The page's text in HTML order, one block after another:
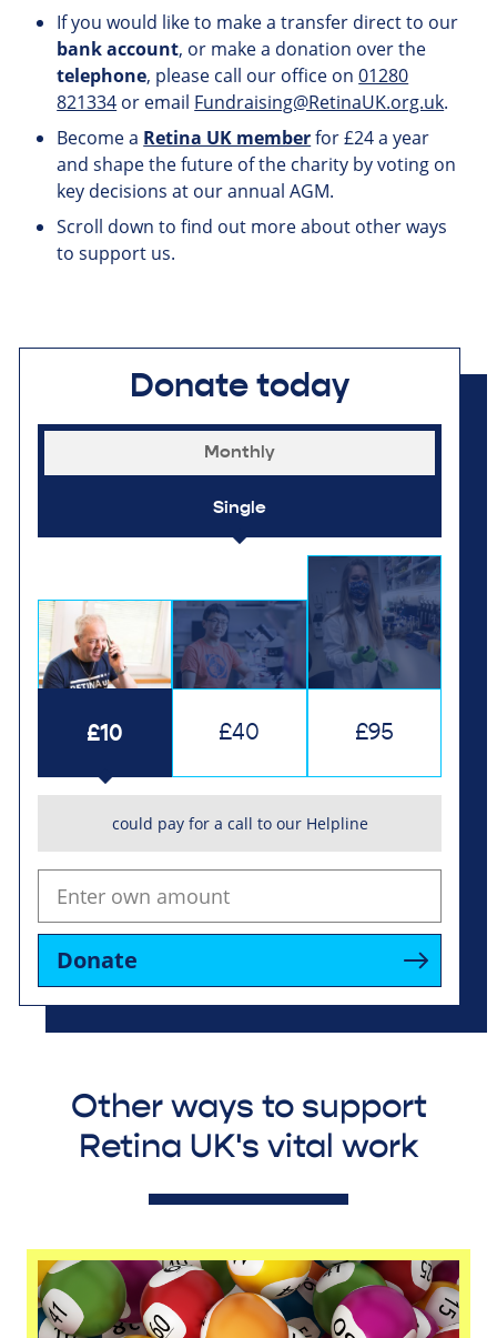
If you would like to make a transfer direct to our
bank account, or make a donation over the
telephone, please call our office on01280
821334 or email Fundraising@RetinaUK.org.uk.
Become a Retina UK memberfor £24 a year
and shape the future of the charity by voting on
key decisions at our annual AGM.
Scroll down to find out more about other ways
to support us.
Donate today
Monthly
Single
£10 £40 £95
could pay for a call to our Helpline
Donate
Other ways to support
Retina UK's vital work